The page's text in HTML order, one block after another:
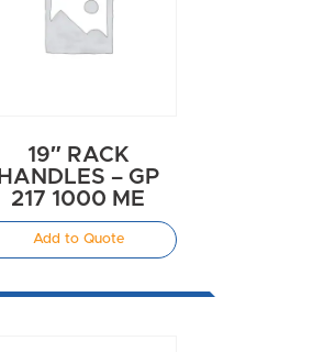
19″ RACK
HANDLES – GP
217 1000 ME
Add to Quote